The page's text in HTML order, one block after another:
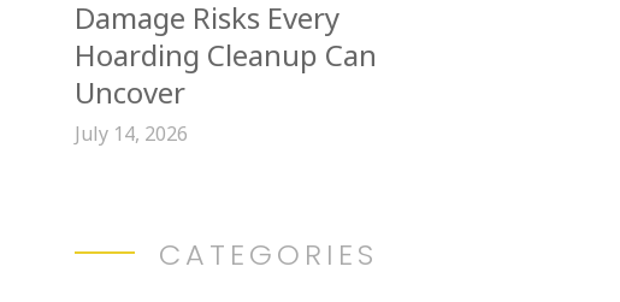
Damage Risks Every
Hoarding Cleanup Can
Uncover
July 14, 2026
CATEGORIES